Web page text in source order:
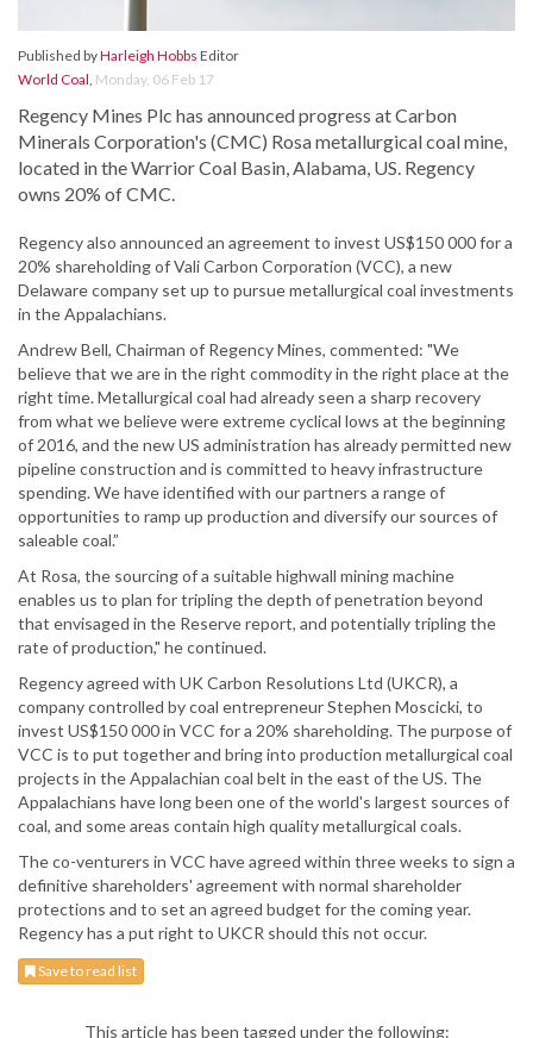
Published byHarleigh Hobbs Editor
World Coal, Monday, 06 Feb 17
Regency Mines Plc has announced progress at Carbon
Minerals Corporation's (CMC) Rosa metallurgical coal mine,
located in the Warrior Coal Basin, Alabama, US. Regency
owns 20% of CMC.
Regency also announced an agreement to invest US$150 000 for a
20% shareholding of Vali Carbon Corporation (VCC), a new
Delaware company set up to pursue metallurgical coal investments
in the Appalachians.
Andrew Bell, Chairman of Regency Mines, commented: "We
believe that we are in the right commodity in the right place at the
right time. Metallurgical coal had already seen a sharp recovery
from what we believe were extreme cyclical lows at the beginning
of 2016, and the new US administration has already permitted new
pipeline construction and is committed to heavy infrastructure
spending. We have identified with our partners a range of
opportunities to ramp up production and diversify our sources of
saleable coal.”
At Rosa, the sourcing of a suitable highwall mining machine
enables us to plan for tripling the depth of penetration beyond
that envisaged in the Reserve report, and potentially tripling the
rate of production," he continued.
Regency agreed with UK Carbon Resolutions Ltd (UKCR), a
company controlled by coal entrepreneur Stephen Moscicki, to
invest US$150 000 in VCC for a 20% shareholding. The purpose of
VCC is to put together and bring into production metallurgical coal
projects in the Appalachian coal belt in the east of the US. The
Appalachians have long been one of the world's largest sources of
coal, and some areas contain high quality metallurgical coals.
The co-venturers in VCC have agreed within three weeks to sign a
definitive shareholders' agreement with normal shareholder
protections and to set an agreed budget for the coming year.
Regency has a put right to UKCR should this not occur.
Save to read list
This article has been tagged under the following: